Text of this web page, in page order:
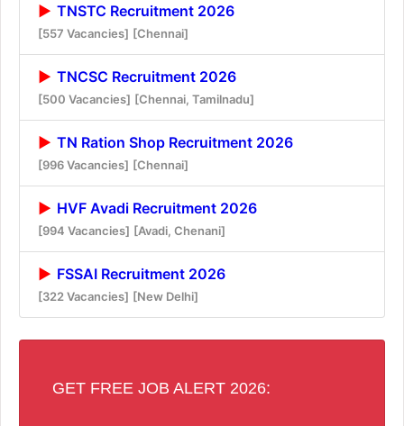
TNSTC Recruitment 2026
[557 Vacancies] [Chennai]
TNCSC Recruitment 2026
[500 Vacancies] [Chennai, Tamilnadu]
TN Ration Shop Recruitment 2026
[996 Vacancies] [Chennai]
HVF Avadi Recruitment 2026
[994 Vacancies] [Avadi, Chenani]
FSSAI Recruitment 2026
[322 Vacancies] [New Delhi]
GET FREE JOB ALERT 2026: